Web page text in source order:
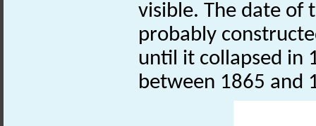
visible. The date of
probably
until it collapsed in
between 1865 and